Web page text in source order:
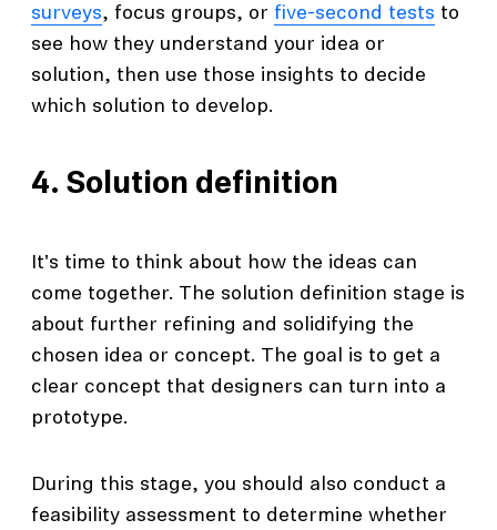
surveys, focus groups, or five-second tests to
see how they understand your idea or
solution, then use those insights to decide
which solution to develop.
4. Solution definition
It's time to think about how the ideas can
come together. The solution definition stage is
about further refining and solidifying the
chosen idea or concept. The goal is to get a
clear concept that designers can turn into a
prototype.
During this stage, you should also conduct a
feasibility assessment to determine whether